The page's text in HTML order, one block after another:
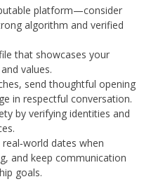
platform—consider
algorithm and verified
that showcases your
values.
send thoughtful opening
in respectful conversation.
by verifying identities and
dates when
and keep communication
goals.